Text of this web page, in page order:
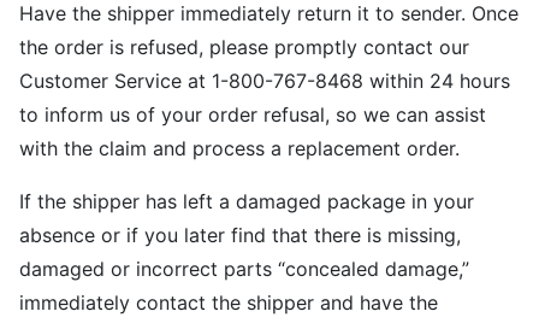
Have the shipper immediately return it to sender. Once
the order is refused, please promptly contact our
Customer Service at 1-800-767-8468 within 24 hours
to inform us of your order refusal, so we can assist
with the claim and process a replacement order.
If the shipper has left a damaged package in your
absence or if you later find that there is missing,
damaged or incorrect parts “concealed damage,”
immediately contact the shipper and have the